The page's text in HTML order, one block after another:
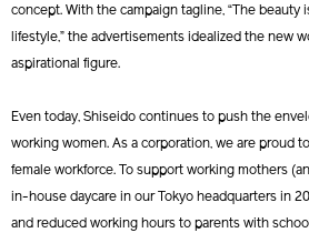
concept. With the campaign tagline, “The beauty
lifestyle,” the advertisements idealized the new
aspirational figure.
Even today, Shiseido continues to push the
working women. As a corporation, we are proud
female workforce. To support working mothers
in-house daycare in our Tokyo headquarters in
and reduced working hours to parents with